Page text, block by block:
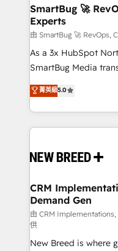
Scalable
across all Hubs,
Accreditations. AI-Powered RevOps: Breeze AI,
custom AI agents,
total reporting clarity. Security & Compliance: SOC 2
security. 🏆 Why Bluleadz? GTM OS Partner | 16+
Years Experience |
SmartBug 🚀
Experts
由 SmartBug 🚀 RevOps,
As a 3x HubSpot
SmartBug Media
into a revenue
includes specialized
Software) and Point
making this the
and system
trainers to drive platform
Generation - Full-funnel marketing and high-
performance
Expert deployment
to automate growth. 🏆 Elite Excellence - 8 platform
菁英級5.0
CRM
Demand Gen
由 CRM Implementations,
供
New Breed is where